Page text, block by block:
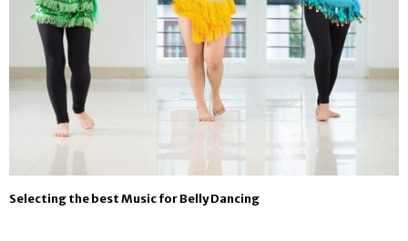
Selecting the best Music for Belly Dancing